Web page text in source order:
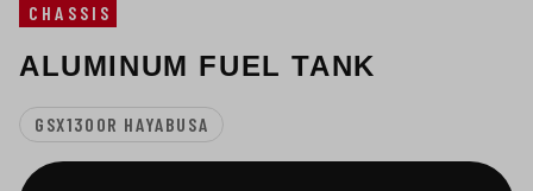
CHASSIS
ALUMINUM FUEL TANK
GSX1300R HAYABUSA